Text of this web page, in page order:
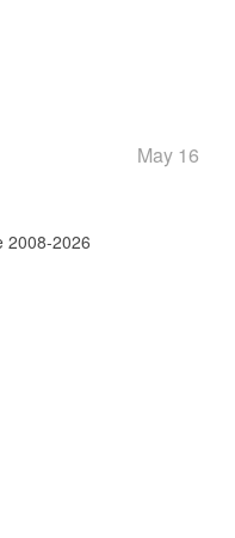
May 16
2008-2026